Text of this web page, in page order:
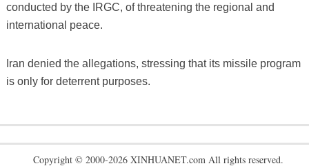
conducted by the IRGC, of threatening the regional and
international peace.
Iran denied the allegations, stressing that its missile program
is only for deterrent purposes.
Copyright © 2000-2026 XINHUANET.com All rights reserved.